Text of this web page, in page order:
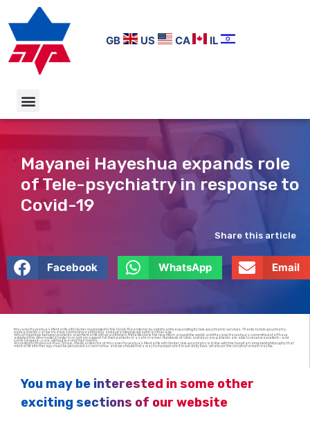
GB US CA IL
Mayanei Hayeshua expands role
of Tele-psychiatry in response to
Covid-19
Share this article
Facebook WhatsApp Email
Mayanei Hayeshua’s Mental Health Center responded to the Covid-19 pandemic by significantly expanding its tele-psychiatric services. Thanks to tele-psychiatry,
more patients can be treated, shortening waiting lists and expanding geographical coverage.
Virtual meetings between patients and mental health practitioners have become the new norm around the world, and Mayanei Hayeshua’s committed staff have
adopted this new model in order to maintain support for their patients in a safe manner. Hundreds of clinic and daycare patients are able to receive excellent—and
some frequent—care, without leaving their homes.
According to Professor Rael Strous, medical director of Mayanei Hayeshua’s Mental Health Center, tele-psychiatry is in line with the hospital’s long-held philosophy that
mental health therapy must be perceived as normative, and we should find a way to incorporate it in our daily lives, whatever the circumstances may be.
You may be interested in some other
exciting sections of our website